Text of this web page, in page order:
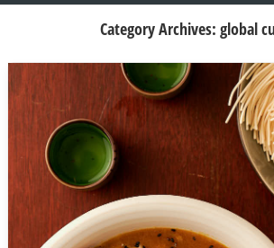
Category Archives: global